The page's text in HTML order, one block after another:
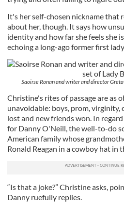
It's her self-chosen nickname that
about her, though. It says how
identity and how far she feels she
echoing a long-ago former first
Saoirse Ronan and writer and director
Christine's rites of passage are as
unavoidable: boys, prom, virginity,
lost and new friends won. In
for Danny O'Neill, the well-to-do
American family whose
Ronald Reagan in a cowboy hat in
“Is that a joke?” Christine asks,
Danny ruefully replies.